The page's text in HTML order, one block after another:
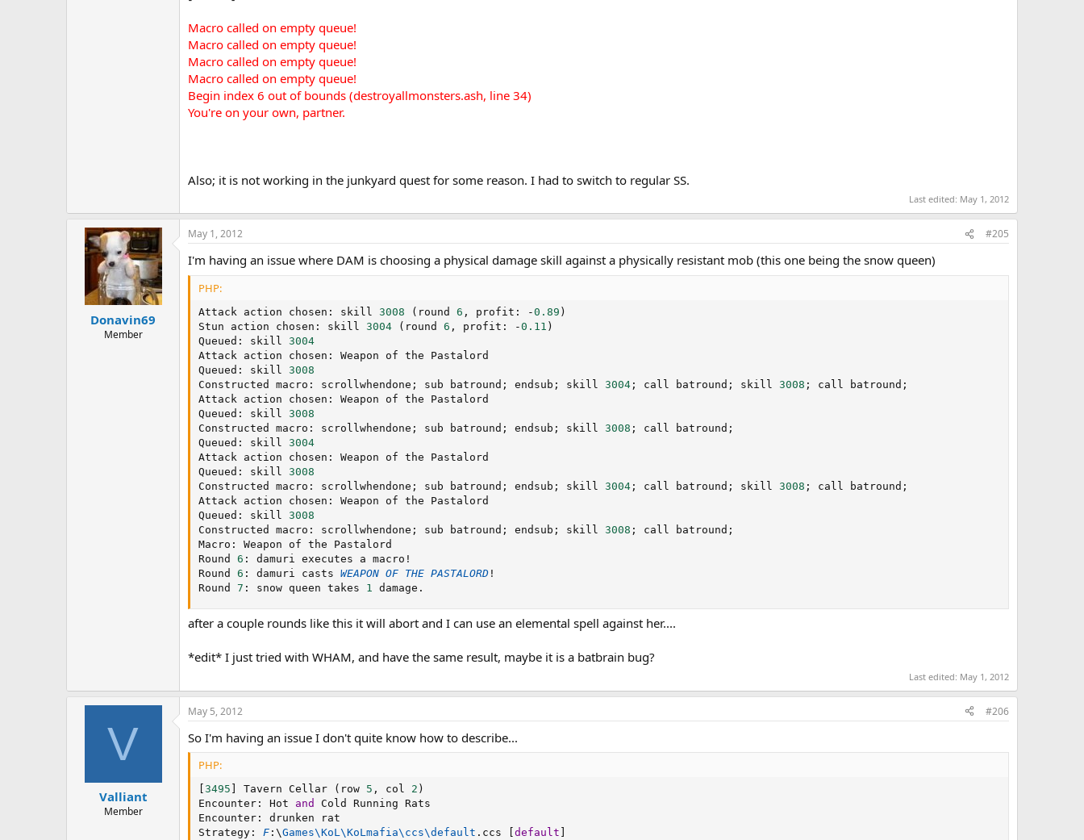
Macro called on empty queue!
Macro called on empty queue!
Macro called on empty queue!
Macro called on empty queue!
Begin index 6 out of bounds (destroyallmonsters.ash, line 34)
You're on your own, partner.
Also; it is not working in the junkyard quest for some reason. I had to switch to regular SS.
Last edited: May 1, 2012
Donavin69
Member
May 1, 2012 #205
I'm having an issue where DAM is choosing a physical damage skill against a physically resistant mob (this one being the snow queen)
PHP:
Attack action chosen : skill 3008 ( round 6 , profit : -0.89 )
Stun action chosen : skill 3004 ( round 6 , profit : -0.11 )
Queued : skill 3004
Attack action chosen :
Weapon of the Pastalord
Queued : skill 3008
Constructed macro : scrollwhendone ; sub batround ; endsub ; skill 3004 ; call batround ; skill 3008 ; call batround ;
Attack action chosen :
Weapon of the Pastalord
Queued : skill 3008
Constructed macro : scrollwhendone ; sub batround ; endsub ; skill 3008 ; call batround ;
Queued : skill 3004
Attack action chosen :
Weapon of the Pastalord
Queued : skill 3008
Constructed macro : scrollwhendone ; sub batround ; endsub ; skill 3004 ; call batround ; skill 3008 ; call batround ;
Attack action chosen :
Weapon of the Pastalord
Queued : skill 3008
Constructed macro : scrollwhendone ; sub batround ; endsub ; skill 3008 ; call batround ;
Macro :
Weapon of the Pastalord
Round 6 : damuri executes a macro !
Round 6 : damuri casts WEAPON OF THE PASTALORD !
Round 7 : snow queen takes 1 damage .
after a couple rounds like this it will abort and I can use an elemental spell against her....
*edit* I just tried with WHAM, and have the same result, maybe it is a batbrain bug?
Last edited: May 1, 2012
V
Valliant
Member
May 5, 2012 #206
So I'm having an issue I don't quite know how to describe...
PHP:
3495 Tavern Cellar ( row 5 , col 2 )
Encounter : Hot and
Cold Running Rats
Encounter :
drunken rat
Strategy : F : \Games\KoL\KoLmafia\ ccs\default . ccs default